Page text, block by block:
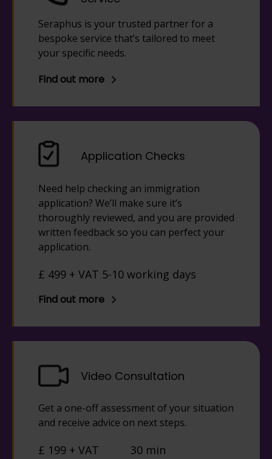
Seraphus is your trusted partner for a
bespoke service that’s tailored to meet
your specific needs.
Find out more
Application Checks
Need help checking an immigration
application? We’ll make sure it’s
thoroughly reviewed, and you are provided
written feedback so you can perfect your
application.
£ 499 + VAT 5-10 working days
Find out more
Video Consultation
Get a one-off assessment of your situation
and receive advice on next steps.
£ 199 + VAT 30 min